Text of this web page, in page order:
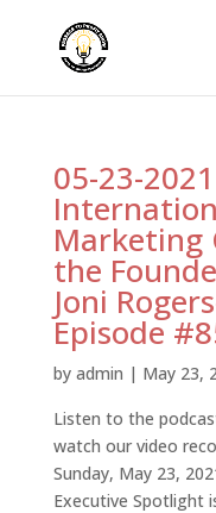
05-23-
Marketing
the
Joni
Episode
by admin | May 23,
Listen to the
watch our video
Sunday, May 23,
Executive Spotlight